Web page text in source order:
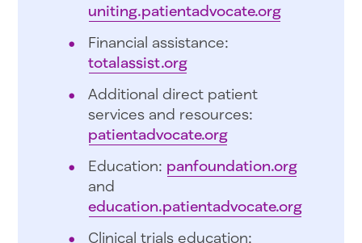
uniting.patientadvocate.org
Financial assistance:
totalassist.org
Additional direct patient
services and resources:
patientadvocate.org
Education: panfoundation.org
and
education.patientadvocate.org
Clinical trials education: